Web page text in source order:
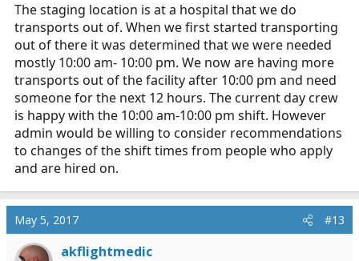
The staging location is at a hospital that we do
transports out of. When we first started transporting
out of there it was determined that we were needed
mostly 10:00 am- 10:00 pm. We now are having more
transports out of the facility after 10:00 pm and need
someone for the next 12 hours. The current day crew
is happy with the 10:00 am-10:00 pm shift. However
admin would be willing to consider recommendations
to changes of the shift times from people who apply
and are hired on.
May 5, 2017 #13
akflightmedic